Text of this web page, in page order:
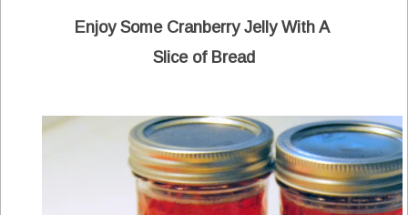
Enjoy Some Cranberry Jelly With A
Slice of Bread